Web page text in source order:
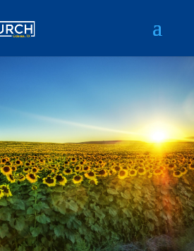
you the inspiration you
your calling in life